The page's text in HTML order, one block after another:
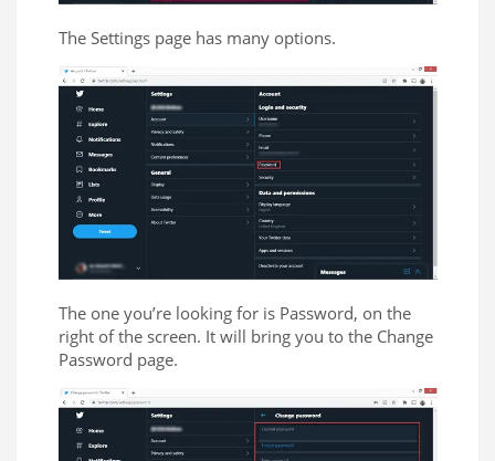
The Settings page has many options.
The one you’re looking for is Password, on the
right of the screen. It will bring you to the Change
Password page.